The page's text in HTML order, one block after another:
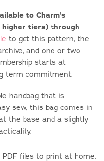
to Charm’s
higher tiers) through
to get this pattern, the
and one or two
starts at
term commitment.
handbag that is
sew, this bag comes in
the base and a slightly
PDF files to print at home.